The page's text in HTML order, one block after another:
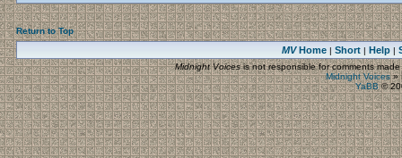
Return to Top
MVHome| Short| Help|
Midnight Voicesis not responsible for comments
Midnight Voices»
YaBB©